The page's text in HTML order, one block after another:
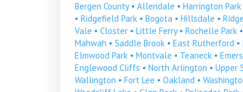
Bergen County• Allendale • Harrington Park
• Ridgefield Park • Bogota • Hillsdale •
Vale • Closter • Little Ferry• Rochelle Park •
Mahwah • Saddle Brook • East Rutherford •
Elmwood Park • Montvale • Teaneck •
Englewood Cliffs • North Arlington • Upper
Wallington • Fort Lee • Oakland •